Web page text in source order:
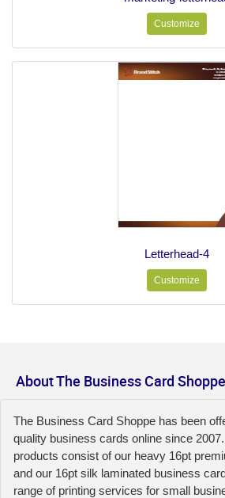
Customize
Letterhead-4
Customize
About The Business Card Shoppe
The Business Card Shoppe has been
quality business cards online since
products consist of our heavy 16pt
and our 16pt silk laminated business
range of printing services for small